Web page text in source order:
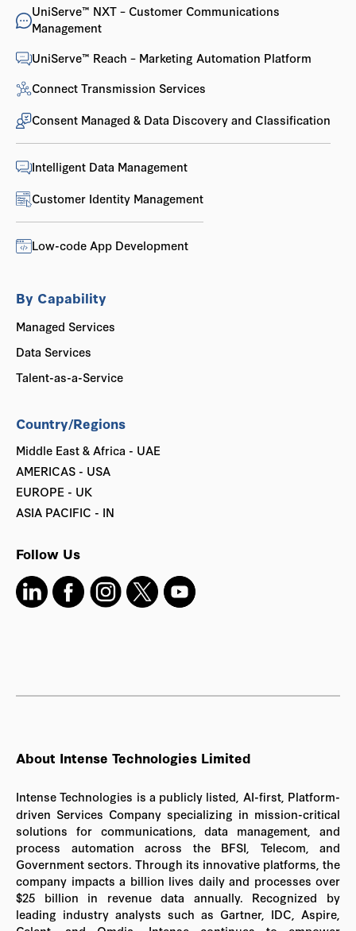
UniServe™ NXT – Customer Communications
Management
UniServe™ Reach – Marketing Automation Platform
Connect Transmission Services
Consent Managed & Data Discovery and Classification
Intelligent Data Management
Customer Identity Management
Low-code App Development
By Capability
Managed Services
Data Services
Talent-as-a-Service
Country/Regions
Middle East & Africa - UAE
AMERICAS - USA
EUROPE - UK
ASIA PACIFIC - IN
Follow Us
About Intense Technologies Limited
Intense Technologies is a publicly listed, AI-first, Platform-
driven Services Company specializing in mission-critical
solutions for communications, data management, and
process automation across the BFSI, Telecom, and
Government sectors. Through its innovative platforms, the
company impacts a billion lives daily and processes over
$25 billion in revenue data annually. Recognized by
leading industry analysts such as Gartner, IDC, Aspire,